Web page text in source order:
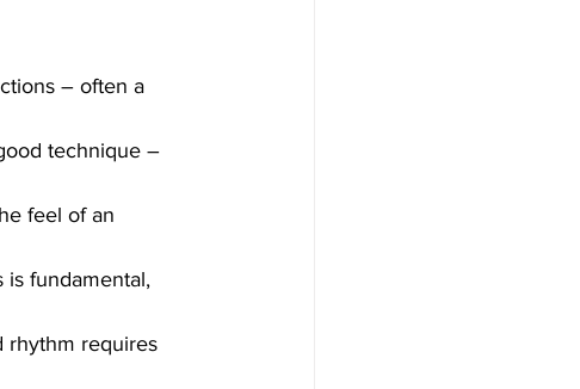
– often a
technique –
feel of an
is fundamental,
rhythm requires